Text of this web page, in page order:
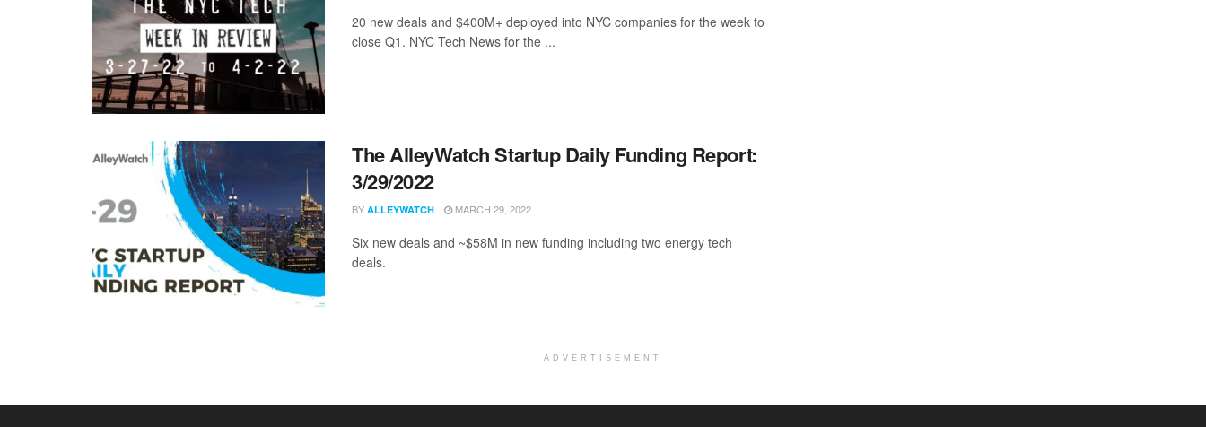
20 new deals and $400M+ deployed into NYC companies for the week to
close Q1. NYC Tech News for the ...
The AlleyWatch Startup Daily Funding Report:
3/29/2022
BY ALLEYWATCH MARCH 29, 2022
Six new deals and ~$58M in new funding including two energy tech
deals.
ADVERTISEMENT